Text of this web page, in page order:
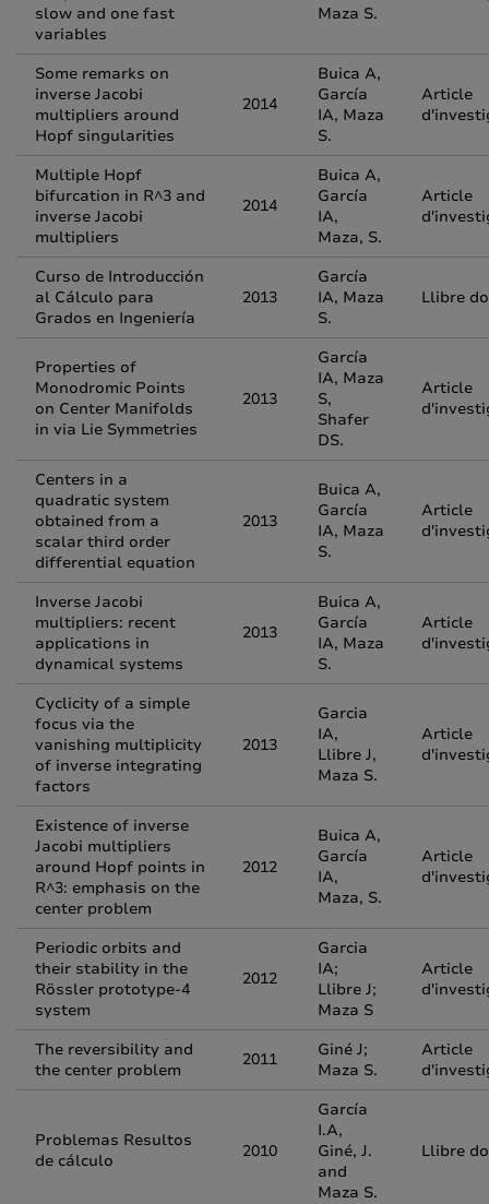
slow and one fast
variables
Maza S.
Some remarks on
inverse Jacobi
multipliers around
Hopf singularities
2014
Buica A,
García
IA, Maza
S.
Article
Multiple Hopf
bifurcation in R^3 and
inverse Jacobi
multipliers
2014
Buica A,
García
IA,
Maza, S.
Article
Curso de Introducción
al Cálculo para
Grados en Ingeniería
2013
García
IA, Maza
S.
Llibre
Properties of
Monodromic Points
on Center Manifolds
in via Lie Symmetries
2013
García
IA, Maza
S,
Shafer
DS.
Article
Centers in a
quadratic system
obtained from a
scalar third order
differential equation
2013
Buica A,
García
IA, Maza
S.
Article
Inverse Jacobi
multipliers: recent
applications in
dynamical systems
2013
Buica A,
García
IA, Maza
S.
Article
Cyclicity of a simple
focus via the
vanishing multiplicity
of inverse integrating
factors
2013
Garcia
IA,
Llibre J,
Maza S.
Article
Existence of inverse
Jacobi multipliers
around Hopf points in
R^3: emphasis on the
center problem
2012
Buica A,
García
IA,
Maza, S.
Article
Periodic orbits and
their stability in the
Rössler prototype-4
system
2012
Garcia
IA;
Llibre J;
Maza S
Article
The reversibility and
the center problem
2011
Giné J;
Maza S.
Article
Problemas Resultos
de cálculo
2010
García
I.A,
Giné, J.
and
Maza S.
Llibre